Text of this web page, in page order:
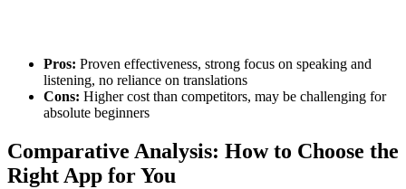
Pros: Proven effectiveness, strong focus on speaking and
listening, no reliance on translations
Cons: Higher cost than competitors, may be challenging for
absolute beginners
Comparative Analysis: How to Choose the
Right App for You